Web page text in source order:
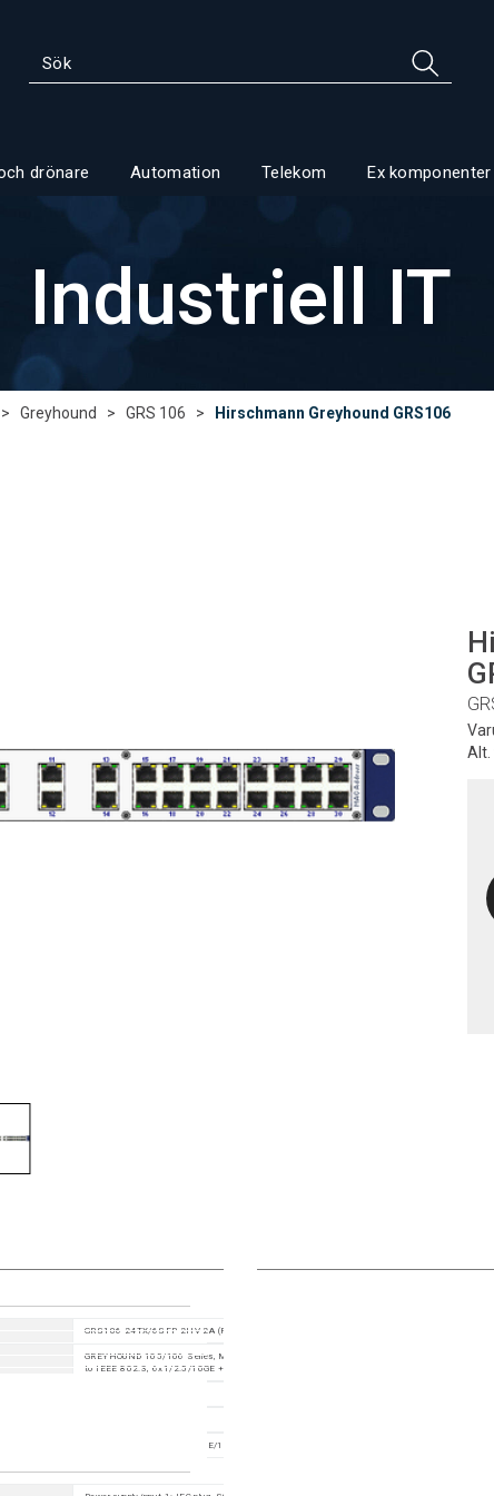
drönare Automation Telekom Ex komponenter
Industriell IT
> Greyhound > GRS 106 > Hirschmann Greyhound GRS106
Alt.
GRS106-24TX/6SFP-2HV-2A (Product code: GRS106-6F8T16TSGGY9HHSE2A99XX.X.XX)
GREYHOUND 105/106 Series, Managed Industrial Switch, fanless design, 19" rack mount,
to IEEE 802.3, 6x1/2.5/10GE +8x1/2.5GE +16xGE
30 Ports in total, 6x GE/2.5GE/10GE SFP(+) slot + 8x FE/GE/2.5GE TX ports + 16x FE/GE TX